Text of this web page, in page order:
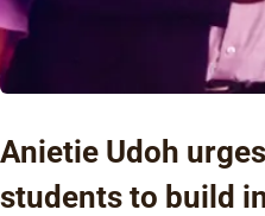
Anietie Udoh
students to build